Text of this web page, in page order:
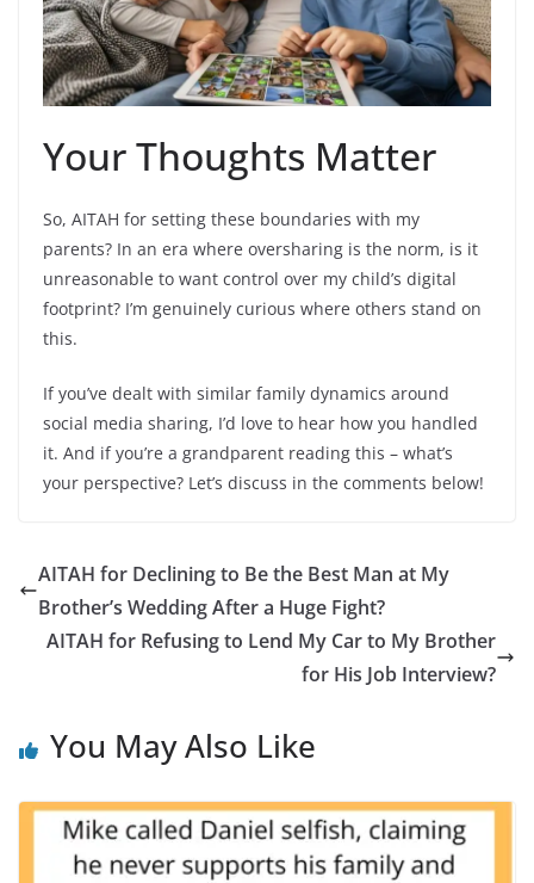
Your Thoughts Matter
So, AITAH for setting these boundaries with my
parents? In an era where oversharing is the norm, is it
unreasonable to want control over my child’s digital
footprint? I’m genuinely curious where others stand on
this.
If you’ve dealt with similar family dynamics around
social media sharing, I’d love to hear how you handled
it. And if you’re a grandparent reading this – what’s
your perspective? Let’s discuss in the comments below!
AITAH for Declining to Be the Best Man at My
Brother’s Wedding After a Huge Fight?
AITAH for Refusing to Lend My Car to My Brother
for His Job Interview?
You May Also Like